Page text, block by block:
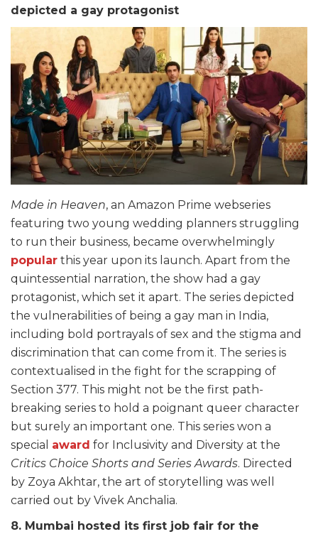
depicted a gay protagonist
Made in Heaven, an Amazon Prime webseries
featuring two young wedding planners struggling
to run their business, became overwhelmingly
popular this year upon its launch. Apart from the
quintessential narration, the show had a gay
protagonist, which set it apart. The series depicted
the vulnerabilities of being a gay man in India,
including bold portrayals of sex and the stigma and
discrimination that can come from it. The series is
contextualised in the fight for the scrapping of
Section 377. This might not be the first path-
breaking series to hold a poignant queer character
but surely an important one. This series won a
special award for Inclusivity and Diversity at the
Critics Choice Shorts and Series Awards. Directed
by Zoya Akhtar, the art of storytelling was well
carried out by Vivek Anchalia.
8. Mumbai hosted its first job fair for the